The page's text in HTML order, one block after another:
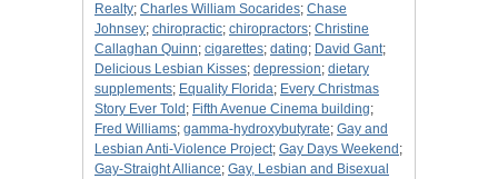
Realty; Charles William Socarides; Chase
Johnsey; chiropractic; chiropractors; Christine
Callaghan Quinn; cigarettes; dating; David Gant;
Delicious Lesbian Kisses; depression; dietary
supplements; Equality Florida; Every Christmas
Story Ever Told ; Fifth Avenue Cinema building;
Fred Williams; gamma-hydroxybutyrate; Gay and
Lesbian Anti-Violence Project; Gay Days Weekend ;
Gay-Straight Alliance; Gay, Lesbian and Bisexual